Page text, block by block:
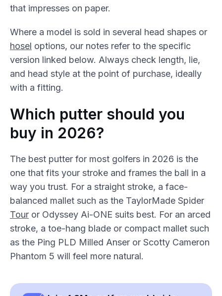
that impresses on paper.
Where a model is sold in several head shapes or
hosel options, our notes refer to the specific
version linked below. Always check length, lie,
and head style at the point of purchase, ideally
with a fitting.
Which putter should you
buy in 2026?
The best putter for most golfers in 2026 is the
one that fits your stroke and frames the ball in a
way you trust. For a straight stroke, a face-
balanced mallet such as the TaylorMade Spider
Tour or Odyssey Ai-ONE suits best. For an arced
stroke, a toe-hang blade or compact mallet such
as the Ping PLD Milled Anser or Scotty Cameron
Phantom 5 will feel more natural.